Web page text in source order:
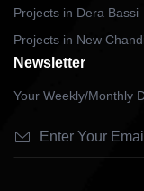
Projects in Dera Bassi
Projects in New
Newsletter
Your Weekly/Monthly